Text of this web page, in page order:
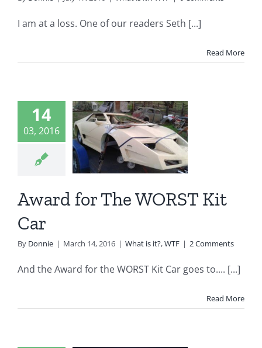
I am at a loss. One of our readers Seth [...]
Read More
14
03, 2016
for
Car
Award for The WORST Kit
Car
By Donnie | March 14, 2016 | What is it?,WTF | 2 Comments
And the Award for the WORST Kit Car goes to.... [...]
Read More